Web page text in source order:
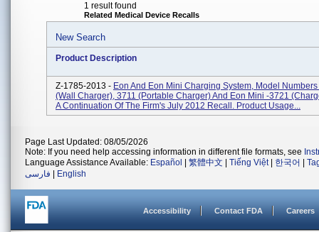
1 result found
Related Medical Device Recalls
New Search
Product Description
Z-1785-2013 - Eon And Eon Mini Charging System, Model
(Wall Charger), 3711 (Portable Charger) And Eon Mini -3721
A Continuation Of The Firm's July 2012 Recall. Product Usage...
Page Last Updated: 08/05/2026
Note: If you need help accessing information in different file formats, see
Language Assistance Available: Español 繁體中文 Tiếng Việt| 한국어
فارسی
English
Accessibility Contact FDA Careers